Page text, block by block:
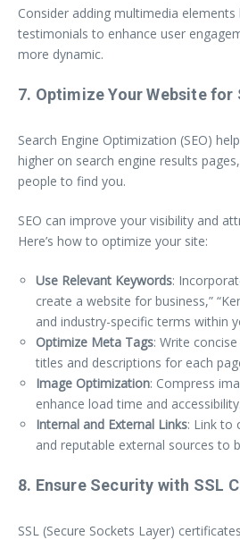
Consider adding multimedia
testimonials to enhance user
more dynamic.
7. Optimize Your Website for
Search Engine Optimization (SEO)
higher on search engine results
people to find you.
SEO can improve your visibility and
Here’s how to optimize your site:
Use Relevant Keywords:
create a website for business,”
and industry-specific terms within
Optimize Meta Tags: Write
titles and descriptions for each
Image Optimization: Compress
enhance load time and accessibility.
Internal and External Links: Link to
and reputable external sources to
8. Ensure Security with SSL
SSL (Secure Sockets Layer)